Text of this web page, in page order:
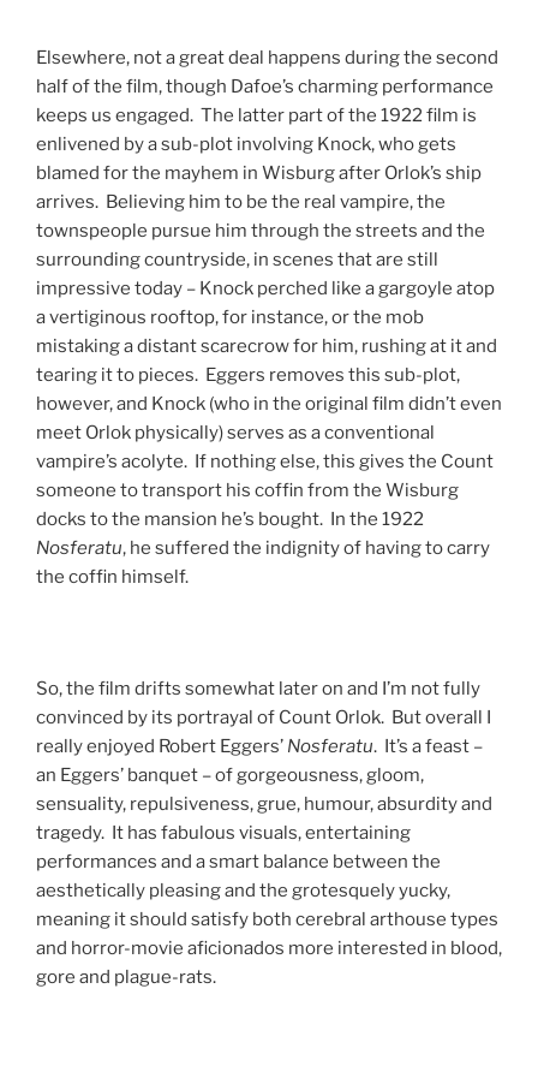
Elsewhere, not a great deal happens during the second
half of the film, though Dafoe’s charming performance
keeps us engaged. The latter part of the 1922 film is
enlivened by a sub-plot involving Knock, who gets
blamed for the mayhem in Wisburg after Orlok’s ship
arrives. Believing him to be the real vampire, the
townspeople pursue him through the streets and the
surrounding countryside, in scenes that are still
impressive today – Knock perched like a gargoyle atop
a vertiginous rooftop, for instance, or the mob
mistaking a distant scarecrow for him, rushing at it and
tearing it to pieces. Eggers removes this sub-plot,
however, and Knock (who in the original film didn’t even
meet Orlok physically) serves as a conventional
vampire’s acolyte. If nothing else, this gives the Count
someone to transport his coffin from the Wisburg
docks to the mansion he’s bought. In the 1922
Nosferatu, he suffered the indignity of having to carry
the coffin himself.
So, the film drifts somewhat later on and I’m not fully
convinced by its portrayal of Count Orlok. But overall I
really enjoyed Robert Eggers’ Nosferatu. It’s a feast –
an Eggers’ banquet – of gorgeousness, gloom,
sensuality, repulsiveness, grue, humour, absurdity and
tragedy. It has fabulous visuals, entertaining
performances and a smart balance between the
aesthetically pleasing and the grotesquely yucky,
meaning it should satisfy both cerebral arthouse types
and horror-movie aficionados more interested in blood,
gore and plague-rats.